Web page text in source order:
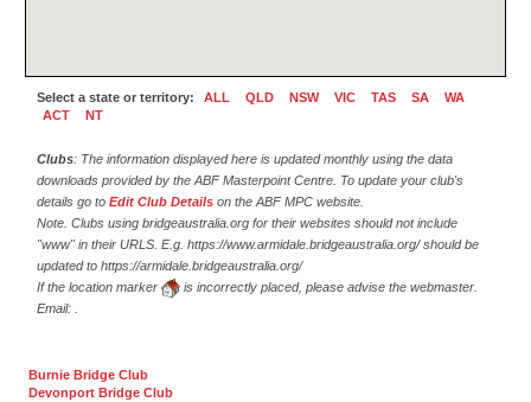
Select a state or territory: ALL QLD NSW VIC TAS SA
WA
ACT
NT
Clubs: The information displayed here is updated monthly using the data
downloads provided by the ABF Masterpoint Centre. To update your club's
details go to Edit Club Details on the ABF MPC website.
Note. Clubs using bridgeaustralia.org for their websites should not include
"www" in their URLS. E.g. https://www.armidale.bridgeaustralia.org/ should be
updated to https://armidale.bridgeaustralia.org/
If the location marker
is incorrectly placed, please advise the webmaster.
Email:
Burnie Bridge Club
Devonport Bridge Club